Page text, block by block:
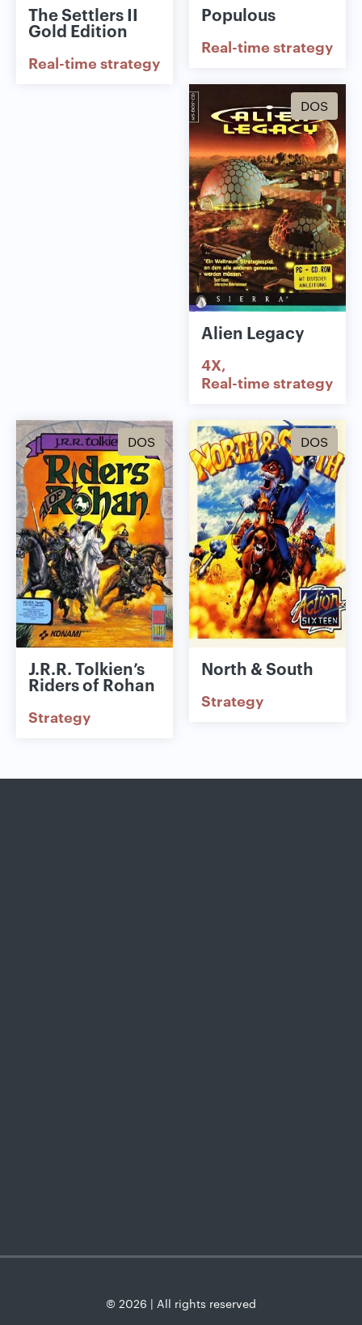
The Settlers II
Gold Edition
Real-time strategy
Populous
Real-time strategy
DOS
Alien Legacy
4X
Real-time strategy
DOS
J.R.R. Tolkien’s
Riders of Rohan
Strategy
DOS
North & South
Strategy
© 2026 | All rights reserved